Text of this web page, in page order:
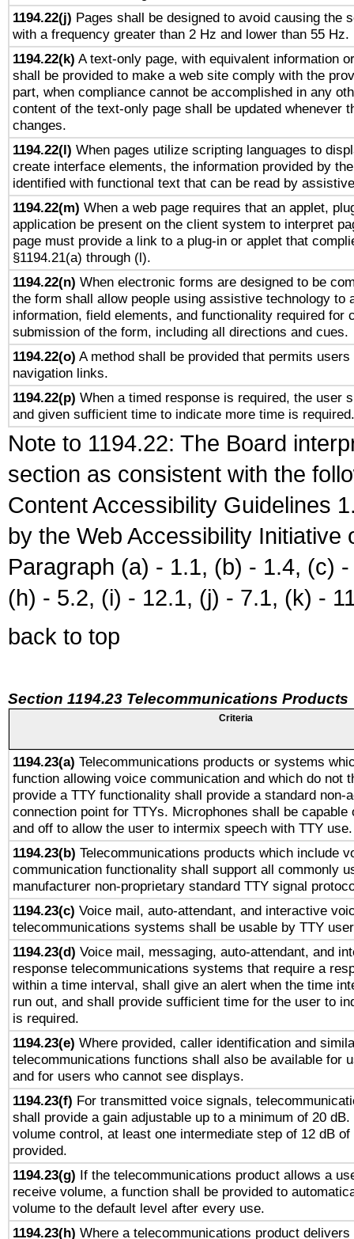
1194.22(j) Pages shall be designed to avoid causing the
with a frequency greater than 2 Hz and lower than 55 Hz.
1194.22(k) A text-only page, with equivalent information
shall be provided to make a web site comply with the
part, when compliance cannot be accomplished in any
content of the text-only page shall be updated whenever
changes.
1194.22(l) When pages utilize scripting languages to
create interface elements, the information provided by
identified with functional text that can be read by
1194.22(m) When a web page requires that an applet,
application be present on the client system to interpret
page must provide a link to a plug-in or applet that
§1194.21(a) through (l).
1194.22(n) When electronic forms are designed to be
the form shall allow people using assistive technology to
information, field elements, and functionality required for
submission of the form, including all directions and cues.
1194.22(o) A method shall be provided that permits
navigation links.
1194.22(p) When a timed response is required, the user
and given sufficient time to indicate more time is required.
Note to 1194.22: The Board
section as consistent with the
Content Accessibility Guidelines
by the Web Accessibility
Paragraph (a) - 1.1, (b) - 1.4, (c)
(h) - 5.2, (i) - 12.1, (j) - 7.1, (k) -
back to top
Section 1194.23 Telecommunications Products
Criteria
1194.23(a) Telecommunications products or systems
function allowing voice communication and which do not
provide a TTY functionality shall provide a standard non-
connection point for TTYs. Microphones shall be capable
and off to allow the user to intermix speech with TTY use.
1194.23(b) Telecommunications products which include
communication functionality shall support all commonly
manufacturer non-proprietary standard TTY signal
1194.23(c) Voice mail, auto-attendant, and interactive
telecommunications systems shall be usable by TTY
1194.23(d) Voice mail, messaging, auto-attendant, and
response telecommunications systems that require a
within a time interval, shall give an alert when the time
run out, and shall provide sufficient time for the user to
is required.
1194.23(e) Where provided, caller identification and
telecommunications functions shall also be available for
and for users who cannot see displays.
1194.23(f) For transmitted voice signals,
shall provide a gain adjustable up to a minimum of 20
volume control, at least one intermediate step of 12 dB
provided.
1194.23(g) If the telecommunications product allows a
receive volume, a function shall be provided to
volume to the default level after every use.
1194.23(h) Where a telecommunications product delivers